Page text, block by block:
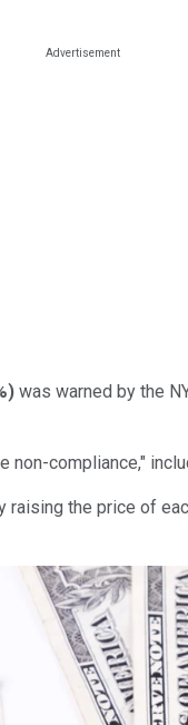
) was warned by the
non-compliance,"
the price of